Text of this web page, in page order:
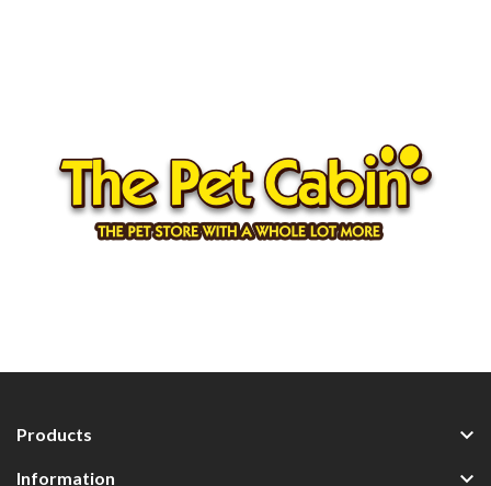
Products 
Information 